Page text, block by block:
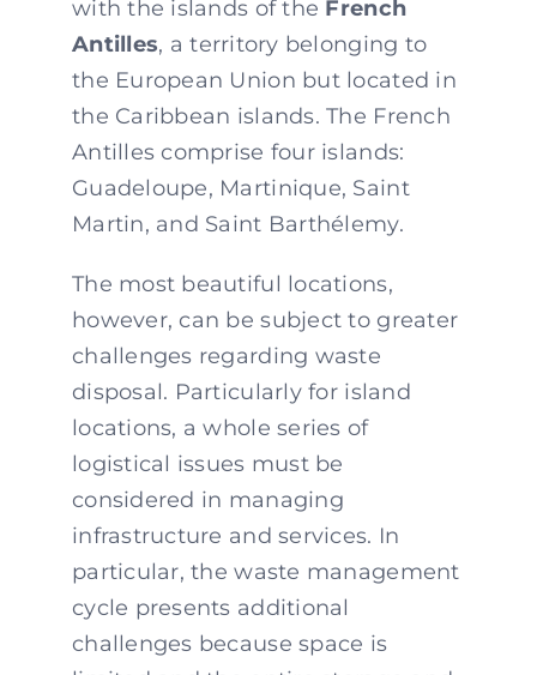
with the islands of the French
Antilles, a territory belonging to
the European Union but located in
the Caribbean islands. The French
Antilles comprise four islands:
Guadeloupe, Martinique, Saint
Martin, and Saint Barthélemy.
The most beautiful locations,
however, can be subject to greater
challenges regarding waste
disposal. Particularly for island
locations, a whole series of
logistical issues must be
considered in managing
infrastructure and services. In
particular, the waste management
cycle presents additional
challenges because space is